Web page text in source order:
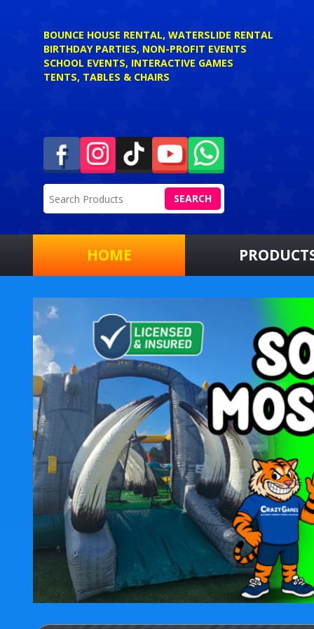
BOUNCE HOUSE RENTAL, WATERSLIDE RENTAL
BIRTHDAY PARTIES, NON-PROFIT EVENTS
SCHOOL EVENTS, INTERACTIVE GAMES
TENTS, TABLES & CHAIRS
SEARCH
HOME